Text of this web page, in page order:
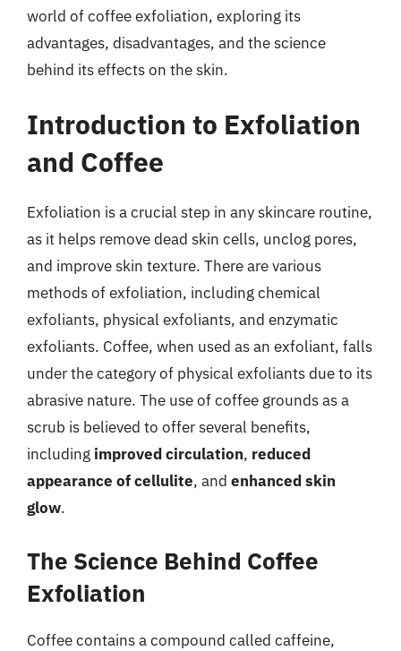
world of coffee exfoliation, exploring its
advantages, disadvantages, and the science
behind its effects on the skin.
Introduction to Exfoliation
and Coffee
Exfoliation is a crucial step in any skincare routine,
as it helps remove dead skin cells, unclog pores,
and improve skin texture. There are various
methods of exfoliation, including chemical
exfoliants, physical exfoliants, and enzymatic
exfoliants. Coffee, when used as an exfoliant, falls
under the category of physical exfoliants due to its
abrasive nature. The use of coffee grounds as a
scrub is believed to offer several benefits,
including improved circulation, reduced
appearance of cellulite, and enhanced skin
glow.
The Science Behind Coffee
Exfoliation
Coffee contains a compound called caffeine,